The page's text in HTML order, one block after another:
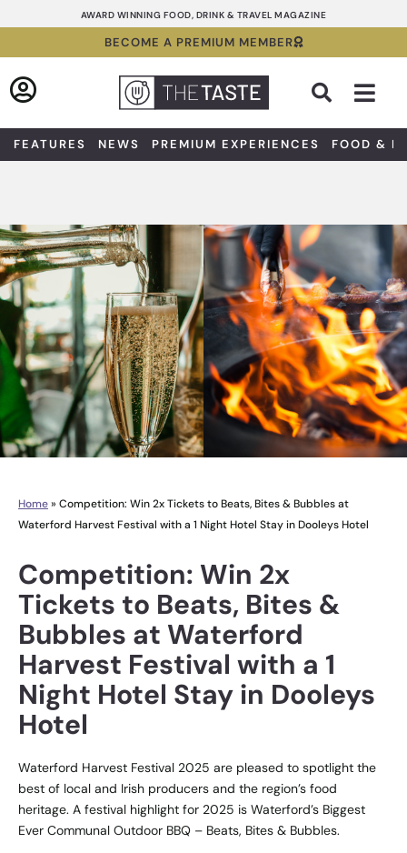
to
AWARD WINNING FOOD, DRINK & TRAVEL MAGAZINE
BECOME A PREMIUM MEMBER
FEATURES NEWS PREMIUM EXPERIENCES FOOD &
Home» Competition: Win 2x Tickets to Beats, Bites & Bubbles at
Waterford Harvest Festival with a 1 Night Hotel Stay in Dooleys Hotel
Competition: Win 2x
Tickets to Beats, Bites &
Bubbles at Waterford
Harvest Festival with a 1
Night Hotel Stay in Dooleys
Hotel
Waterford Harvest Festival 2025 are pleased to spotlight the
best of local and Irish producers and the region’s food
heritage. A festival highlight for 2025 is Waterford’s Biggest
Ever Communal Outdoor BBQ – Beats, Bites & Bubbles.